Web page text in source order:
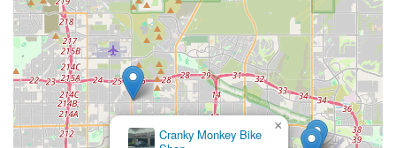
convenient access to riding areas makes Airpark Bike Co an
ideal choice for anyone in Arizona looking to buy, rent, or learn
more about e-bikes and mountain bikes. We are committed to
supporting the local cycling community and helping every rider
make the most of Arizona's incredible landscapes.
Cranky Monkey Bike
×